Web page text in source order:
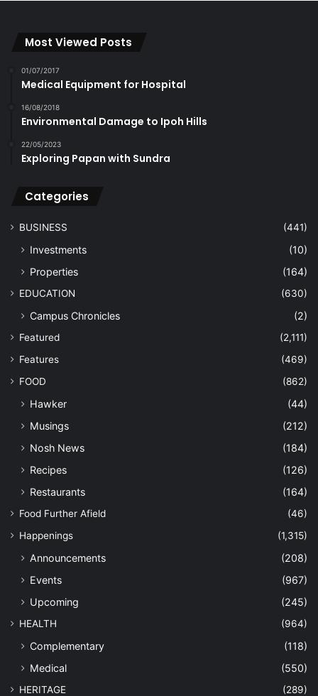
Most Viewed Posts
01/07/2017
Medical Equipment for Hospital
16/08/2018
Environmental Damage to Ipoh Hills
22/05/2023
Exploring Papan with Sundra
Categories
BUSINESS (441)
Investments
(10)
Properties
(164)
EDUCATION (630)
Campus Chronicles (2)
Featured
(2,111)
Features
(469)
FOOD
(862)
Hawker
(44)
Musings
(212)
Nosh News
(184)
Recipes
(126)
Restaurants
(164)
Food Further Afield
(46)
Happenings
(1,315)
Announcements
(208)
Events
(967)
Upcoming
(245)
HEALTH (964)
Complementary
(118)
Medical
(550)
HERITAGE (289)